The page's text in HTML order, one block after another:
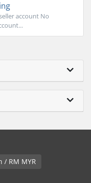
account No
English / RM MYR